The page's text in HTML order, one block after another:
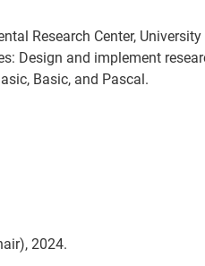
Research Center,
Design and implement
Basic, and Pascal.
2024.